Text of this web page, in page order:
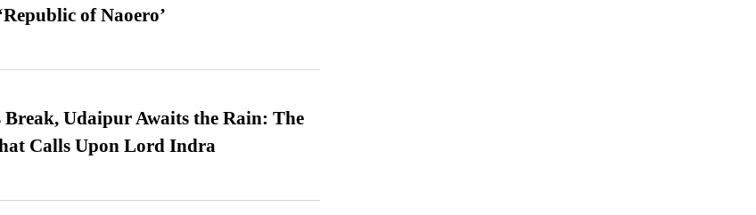
of Naoero’
Udaipur Awaits the Rain: The
Calls Upon Lord Indra